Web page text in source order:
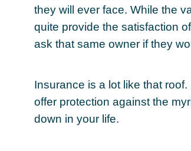
they will ever face. While the
quite provide the satisfaction
ask that same owner if they
Insurance is a lot like that
offer protection against the
down in your life.